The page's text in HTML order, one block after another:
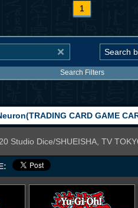
1
Search Filters
CARD GAME
Studio Dice/SHUEISHA, TV